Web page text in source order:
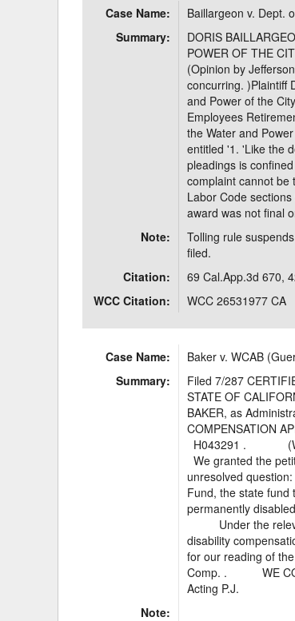
Florida
Georgia
Hawaii
Case Name: Baillargeon v. Dept.
Summary:
DORIS
POWER OF THE
(Opinion by
concurring. )Plaintiff
and Power of the
Employees
the Water and
entitled '1. 'Like the
pleadings is
complaint cannot be
Labor Code
award was not final
Note:
Tolling rule
filed.
Citation:
69 Cal.App.3d 670,
WCC Citation:
WCC 26531977 CA
Case Name: Baker v. WCAB
Summary:
Filed 7/287
STATE OF
BAKER, as
COMPENSATION
H043291 .
We granted the
unresolved
Fund, the state fund
permanently
Under the
disability
for our reading of
Comp. . WE
Acting P.J.
Note: